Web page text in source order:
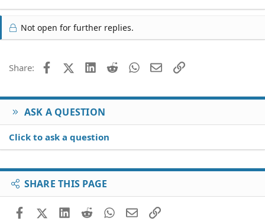
Not open for further replies.
Share: FacebookX (Twitter)
LinkedIn
Reddit WhatsApp
EmailLink
ASK A QUESTION
Click to ask a question
SHARE THIS PAGE
FacebookX (Twitter)
LinkedIn
RedditWhatsApp
EmailLink